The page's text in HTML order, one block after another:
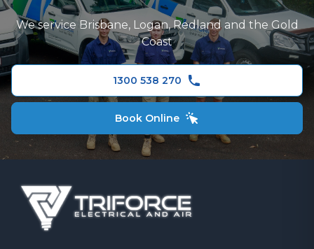
TV and Data Cabling
Security Camera Installation
Logan
Redland
Gold Coast
We service Brisbane, Logan, Redland and the Gold
Coast
1300 538 270
Book Online